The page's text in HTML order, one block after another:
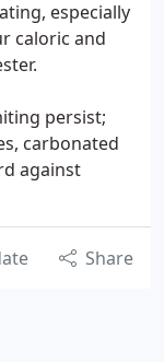
especially
caloric and
persist;
carbonated
against
Share